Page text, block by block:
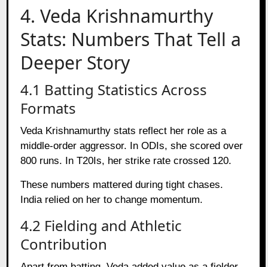
4. Veda Krishnamurthy
Stats: Numbers That Tell a
Deeper Story
4.1 Batting Statistics Across
Formats
Veda Krishnamurthy stats reflect her role as a
middle-order aggressor. In ODIs, she scored over
800 runs. In T20Is, her strike rate crossed 120.
These numbers mattered during tight chases.
India relied on her to change momentum.
4.2 Fielding and Athletic
Contribution